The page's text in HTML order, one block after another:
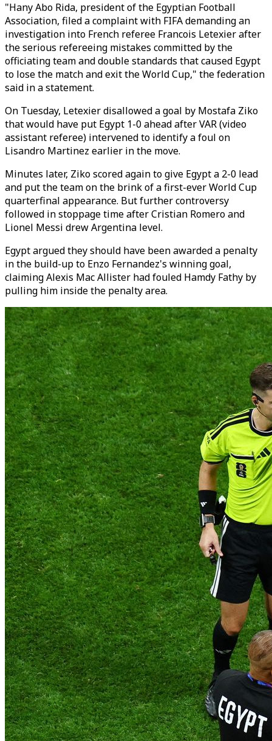
"Hany Abo Rida, president of the Egyptian Football
Association, filed a complaint with FIFA demanding an
investigation into French referee Francois Letexier after
the serious refereeing mistakes committed by the
officiating team and double standards that caused Egypt
to lose the match and exit the World Cup," the federation
said in a statement.
On Tuesday, Letexier disallowed a goal by Mostafa Ziko
that would have put Egypt 1-0 ahead after VAR (video
assistant referee) intervened to identify a foul on
Lisandro Martinez earlier in the move.
Minutes later, Ziko scored again to give Egypt a 2-0 lead
and put the team on the brink of a first-ever World Cup
quarterfinal appearance. But further controversy
followed in stoppage time after Cristian Romero and
Lionel Messi drew Argentina level.
Egypt argued they should have been awarded a penalty
in the build-up to Enzo Fernandez's winning goal,
claiming Alexis Mac Allister had fouled Hamdy Fathy by
pulling him inside the penalty area.